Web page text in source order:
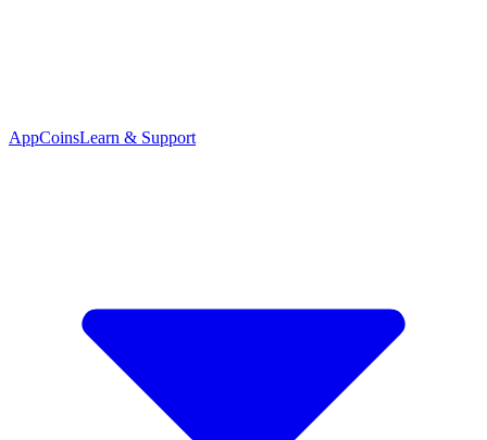
AppCoinsLearn & Support